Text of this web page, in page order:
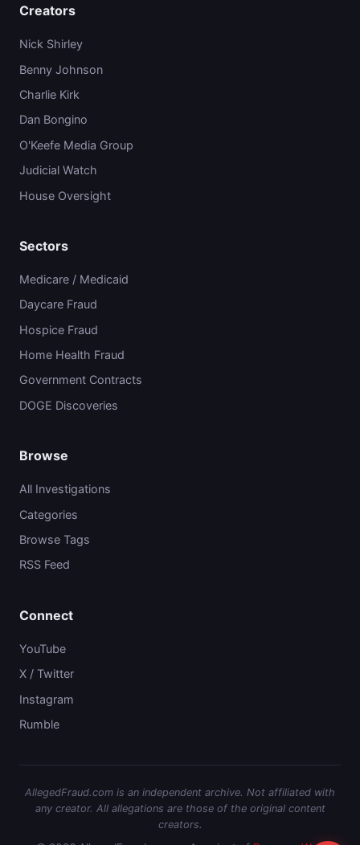
Creators
Nick Shirley
Benny Johnson
Charlie Kirk
Dan Bongino
O'Keefe Media Group
Judicial Watch
House Oversight
Sectors
Medicare / Medicaid
Daycare Fraud
Hospice Fraud
Home Health Fraud
Government Contracts
DOGE Discoveries
Browse
All Investigations
Categories
Browse Tags
RSS Feed
Connect
YouTube
X / Twitter
Instagram
Rumble
AllegedFraud.com is an independent archive. Not affiliated with
any creator. All allegations are those of the original content
creators.